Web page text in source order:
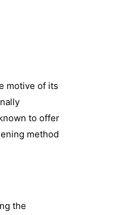
motive of its
to offer
method
the